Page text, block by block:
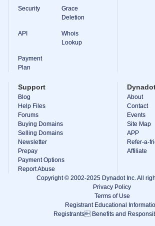
Backorder
Tools
Auctions
Buying
Domains
Selling
Tools
Website
Builder
Email
Logo
Maker
SSL
Security
Reseller
Program
Resources
Security
Grace
Deletion
API
Whois
Lookup
Payment
Plan
Support
Blog
Help Files
Forums
Buying Domains
Selling Domains
Newsletter
Prepay
Payment Options
Report Abuse
About
Contact
Events
Site Map
APP
Refer-a-
Affiliate
Copyright © 2002-2025 Dynadot Inc. All
Privacy Policy
Terms of Use
Registrant Educational
Registrants Benefits and